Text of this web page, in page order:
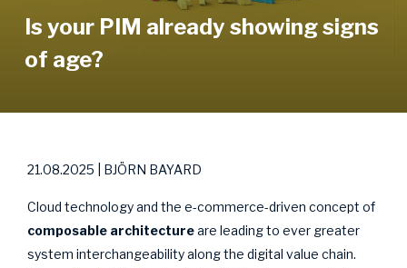
Is your PIM already showing signs
of age?
21.08.2025 | BJÖRN BAYARD
Cloud technology and the e-commerce-driven concept of
composable architectureare leading to ever greater
system interchangeability along the digital value chain.